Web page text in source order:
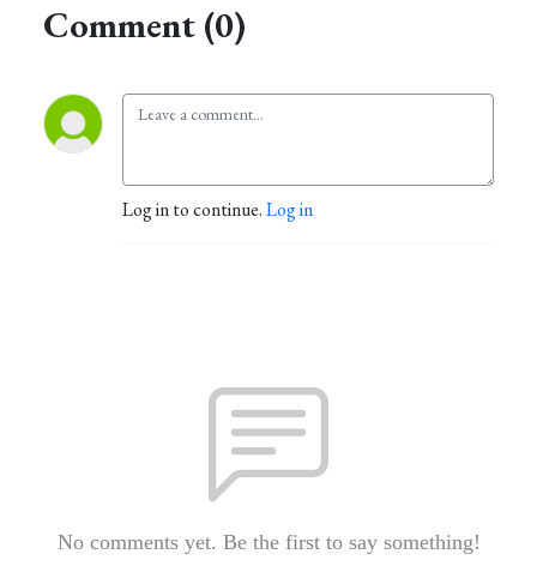
Comment (0)
Log in to continue.Log in
No comments yet. Be the first to say something!